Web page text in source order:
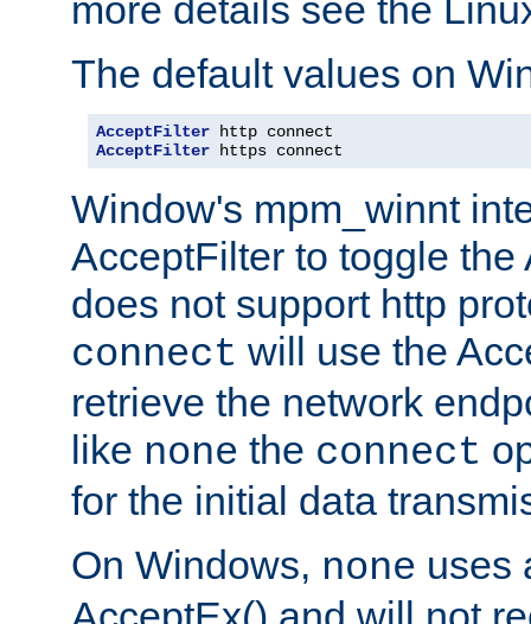
more details see the
The default values on
AcceptFilter
AcceptFilter https connect
Window's mpm_winnt
AcceptFilter to toggle the
does not support http
connect will use the
retrieve the network
like none the connect
for the initial data
On Windows, none uses